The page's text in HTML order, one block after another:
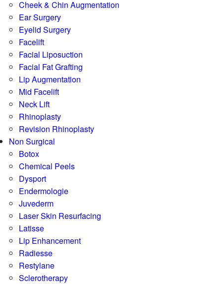
Cheek & Chin Augmentation
Ear Surgery
Eyelid Surgery
Facelift
Facial Liposuction
Facial Fat Grafting
Lip Augmentation
Mid Facelift
Neck Lift
Rhinoplasty
Revision Rhinoplasty
Non Surgical
Botox
Chemical Peels
Dysport
Endermologie
Juvederm
Laser Skin Resurfacing
Latisse
Lip Enhancement
Radiesse
Restylane
Sclerotherapy